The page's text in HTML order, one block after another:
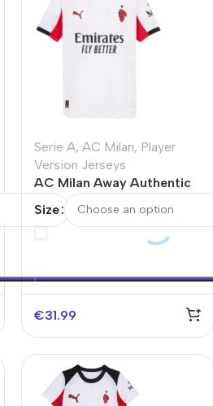
Serie A, AC Milan, Player
Version Jerseys
AC Milan Away Authentic
Size
€31.99